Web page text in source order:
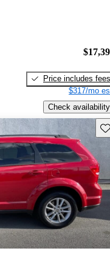
Price includes fees
$317/mo
Check availability